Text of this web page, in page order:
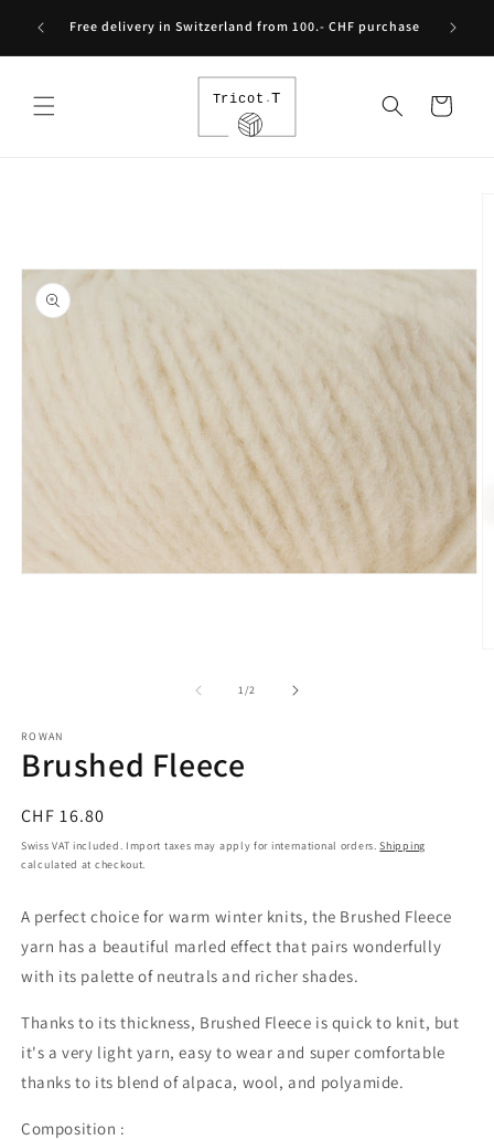
contentFree delivery in Switzerland from 100.- CHF purchase Free
Cart
1/of2
ROWAN
Brushed Fleece
Regular
price
CHF 16.80
Swiss VAT included. Import taxes may apply for international orders.Shipping
calculated at checkout.
A perfect choice for warm winter knits, the Brushed Fleece
yarn has a beautiful marled effect that pairs wonderfully
with its palette of neutrals and richer shades.
Thanks to its thickness, Brushed Fleece is quick to knit, but
it's a very light yarn, easy to wear and super comfortable
thanks to its blend of alpaca, wool, and polyamide.
Composition :